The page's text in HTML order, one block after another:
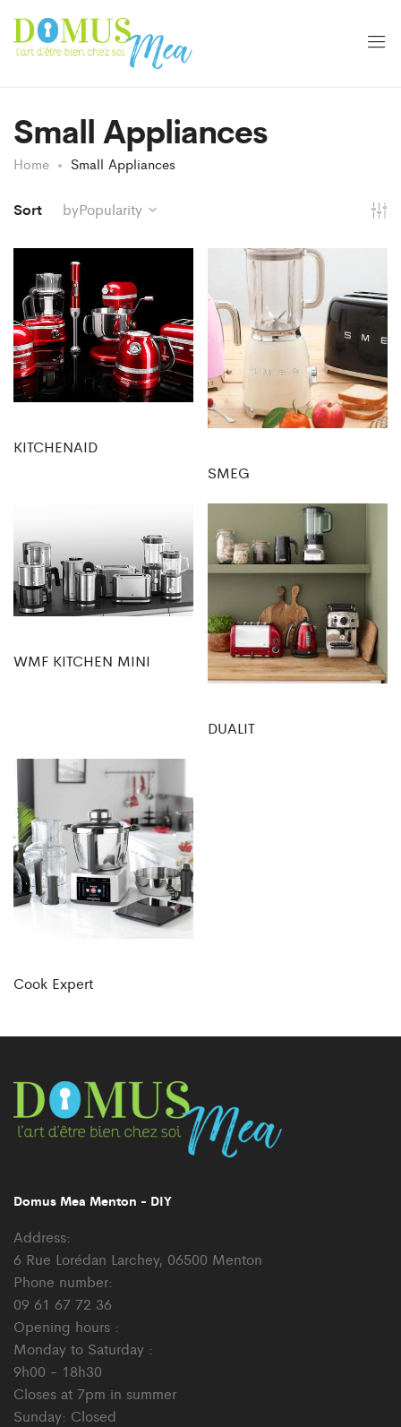
Small Appliances
Home Small Appliances
Sort byPopularity
KITCHENAID
SMEG
WMF KITCHEN MINI
DUALIT
Cook Expert
Domus Mea Menton - DIY
Address:
6 Rue Lorédan Larchey, 06500 Menton
Phone number:
09 61 67 72 36
Opening hours :
Monday to Saturday :
9h00 - 18h30
Closes at 7pm in summer
Sunday: Closed